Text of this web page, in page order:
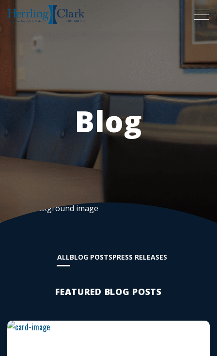
Herrling Clark Law Firm
Blog
ALLBLOG POSTSPRESS RELEASES
FEATURED BLOG POSTS